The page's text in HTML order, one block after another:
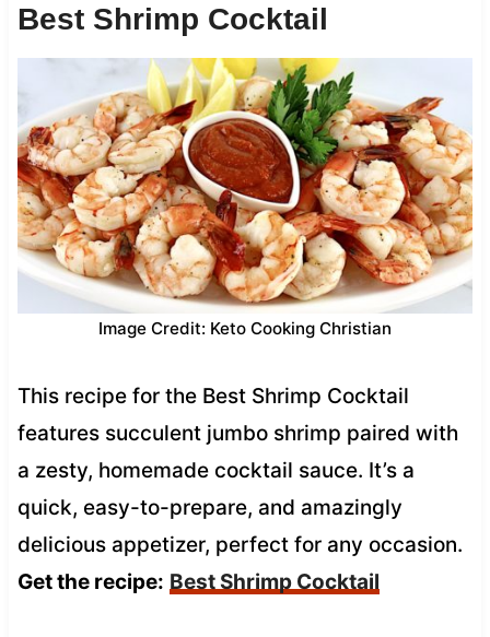
Best Shrimp Cocktail
Image Credit: Keto Cooking Christian
This recipe for the Best Shrimp Cocktail
features succulent jumbo shrimp paired with
a zesty, homemade cocktail sauce. It’s a
quick, easy-to-prepare, and amazingly
delicious appetizer, perfect for any occasion.
Get the recipe: Best Shrimp Cocktail